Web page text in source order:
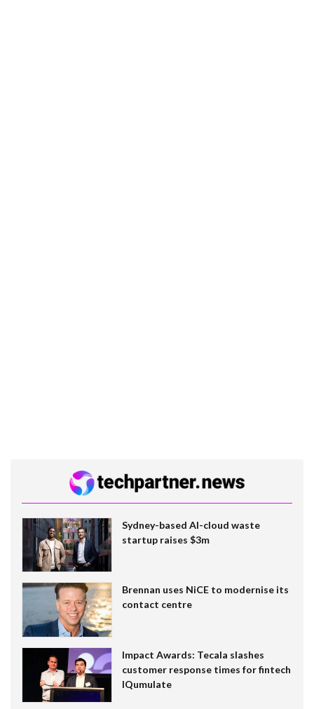
Sydney-based AI-cloud waste
startup raises $3m
Brennan uses NiCE to modernise its
contact centre
Impact Awards: Tecala slashes
customer response times for fintech
IQumulate